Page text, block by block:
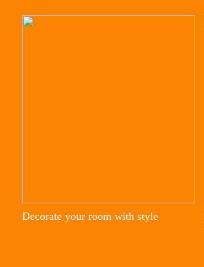
Decorate your room with style